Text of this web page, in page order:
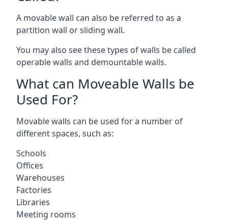
A movable wall can also be referred to as a
partition wall or sliding wall.
You may also see these types of walls be called
operable walls and demountable walls.
What can Moveable Walls be
Used For?
Movable walls can be used for a number of
different spaces, such as:
Schools
Offices
Warehouses
Factories
Libraries
Meeting rooms